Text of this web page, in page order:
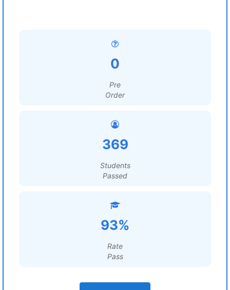
0
Pre
Order
369
Students
Passed
93%
Rate
Pass